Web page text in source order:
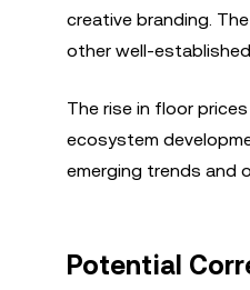
creative branding.
other well-
The rise in floor
ecosystem
emerging trends and
Potential